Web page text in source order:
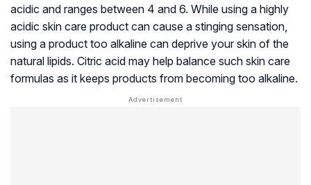
acidic and ranges between 4 and 6. While using a highly
acidic skin care product can cause a stinging sensation,
using a product too alkaline can deprive your skin of the
natural lipids. Citric acid may help balance such skin care
formulas as it keeps products from becoming too alkaline.